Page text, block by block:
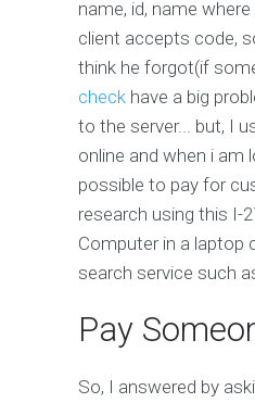
name, id, name
client accepts code,
think he forgot(if
check have a big
to the server... but, I
online and when i am
possible to pay for
research using this I-
Computer in a laptop
search service such
Pay
So, I answered by